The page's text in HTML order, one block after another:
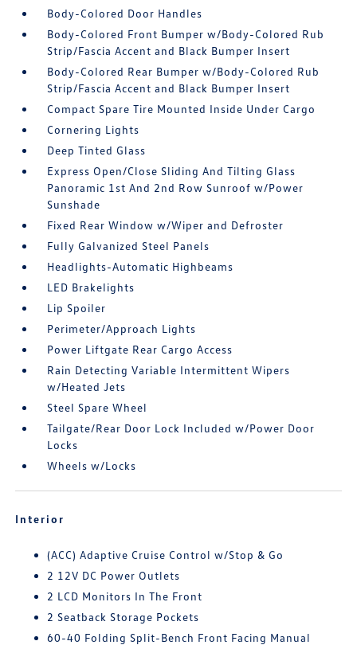
Body-Colored Door Handles
Body-Colored Front Bumper w/Body-Colored Rub
Strip/Fascia Accent and Black Bumper Insert
Body-Colored Rear Bumper w/Body-Colored Rub
Strip/Fascia Accent and Black Bumper Insert
Compact Spare Tire Mounted Inside Under Cargo
Cornering Lights
Deep Tinted Glass
Express Open/Close Sliding And Tilting Glass
Panoramic 1st And 2nd Row Sunroof w/Power
Sunshade
Fixed Rear Window w/Wiper and Defroster
Fully Galvanized Steel Panels
Headlights-Automatic Highbeams
LED Brakelights
Lip Spoiler
Perimeter/Approach Lights
Power Liftgate Rear Cargo Access
Rain Detecting Variable Intermittent Wipers
w/Heated Jets
Steel Spare Wheel
Tailgate/Rear Door Lock Included w/Power Door
Locks
Wheels w/Locks
Interior
(ACC) Adaptive Cruise Control w/Stop & Go
2 12V DC Power Outlets
2 LCD Monitors In The Front
2 Seatback Storage Pockets
60-40 Folding Split-Bench Front Facing Manual